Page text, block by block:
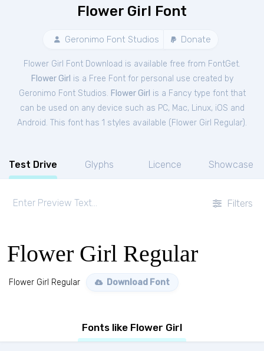
Flower Girl Font
Geronimo Font Studios Donate
Flower Girl Font Download is available free from FontGet.
Flower Girl is a Free Fontfor personal use created by
Geronimo Font Studios. Flower Girl is a Fancy type font that
can be used on any device such as PC, Mac, Linux, iOS and
Android. This font has 1 styles available ( Flower Girl Regular).
Test Drive Glyphs Licence Showcase
Filters
Flower Girl Regular
Flower Girl Regular Download Font
Fonts like Flower Girl